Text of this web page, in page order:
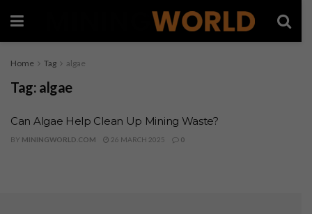
Home Tag algae
Tag: algae
Can Algae Help Clean Up Mining Waste?
BY MININGWORLD.COM 26 MARCH 2025 0